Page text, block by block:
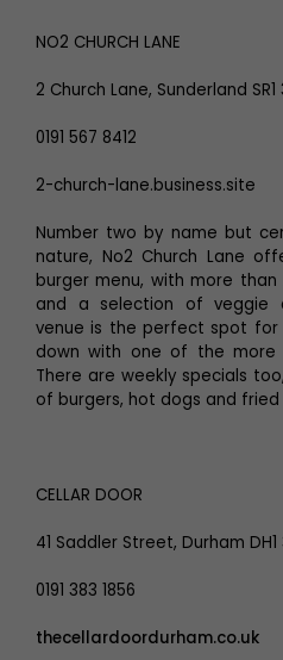
NO2 CHURCH LANE
2 Church Lane, Sunderland SR1
0191 567 8412
2-church-lane.business.site
Number two by name but
nature, No2 Church Lane
burger menu, with more
and a selection of veggie
venue is the perfect spot for
down with one of the
There are weekly specials
of burgers, hot dogs and
CELLAR DOOR
41 Saddler Street, Durham DH1
0191 383 1856
thecellardoordurham.co.uk